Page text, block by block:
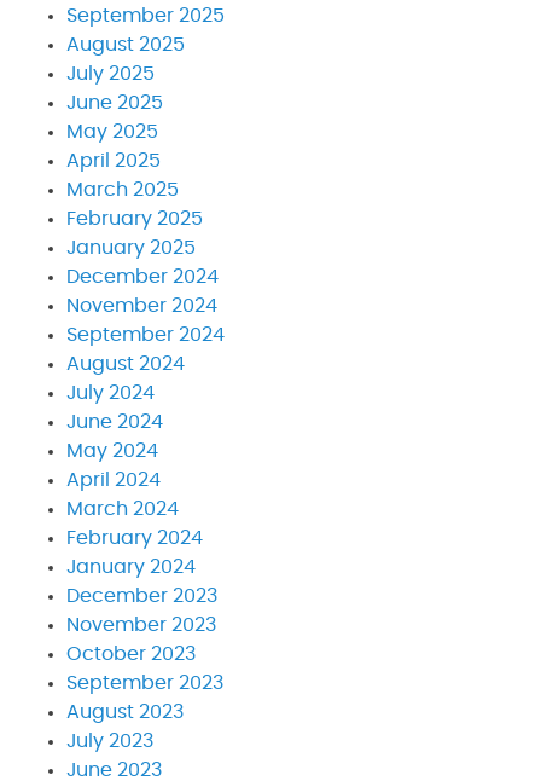
September 2025
August 2025
July 2025
June 2025
May 2025
April 2025
March 2025
February 2025
January 2025
December 2024
November 2024
September 2024
August 2024
July 2024
June 2024
May 2024
April 2024
March 2024
February 2024
January 2024
December 2023
November 2023
October 2023
September 2023
August 2023
July 2023
June 2023